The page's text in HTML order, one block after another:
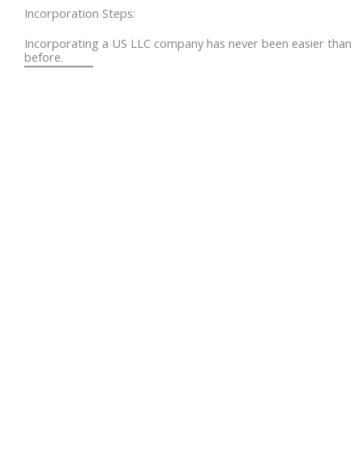
Incorporation Steps:
Incorporating a US LLC company has never been easier than
before.